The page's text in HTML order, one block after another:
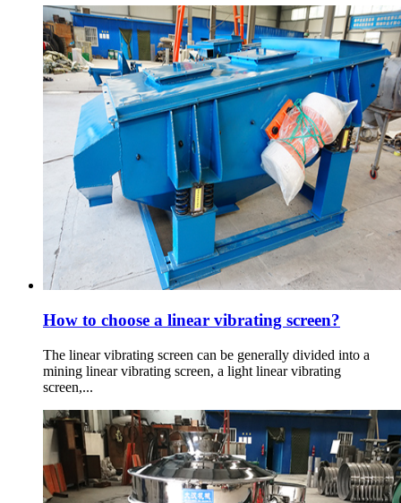
How to choose a linear vibrating screen?
The linear vibrating screen can be generally divided into a
mining linear vibrating screen, a light linear vibrating
screen,...